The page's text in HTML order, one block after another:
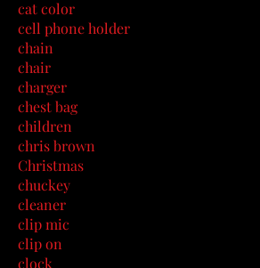
cat color
cell phone holder
chain
chair
charger
chest bag
children
chris brown
Christmas
chuckey
cleaner
clip mic
clip on
clock